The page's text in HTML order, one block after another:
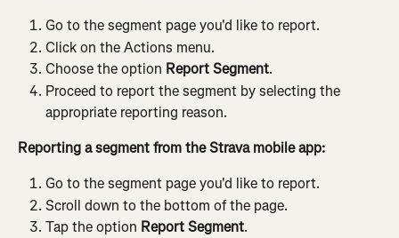
Go to the segment page you'd like to report.
Click on the Actions menu.
Choose the option ReportSegment.
Proceed to report the segment by selecting the
appropriate reporting reason.
Reporting a segment from the Strava mobile app:
Go to the segment page you'd like to report.
Scroll down to the bottom of the page.
Tap the option Report Segment.